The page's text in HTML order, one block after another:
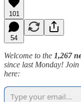
101
54
Welcome to the 1,267
since last Monday! Join
here: